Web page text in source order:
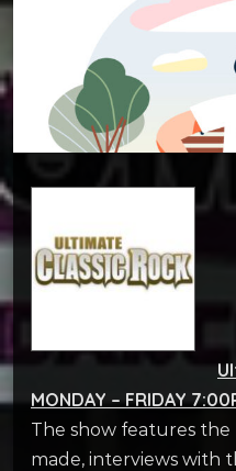
MONDAY – FRIDAY
The show features the
made, interviews with